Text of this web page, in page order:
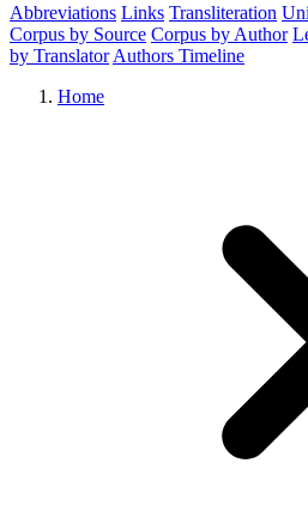
Abbreviations Links Transliteration
Corpus by Source Corpus by Author
by Translator Authors Timeline
Home